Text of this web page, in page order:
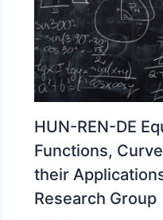
HUN-REN-DE
Functions,
their
Research Group